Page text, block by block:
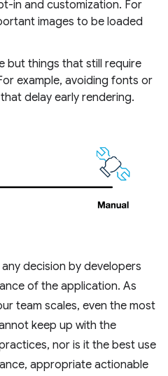
in and customization. For
images to be loaded
but things that still require
example, avoiding fonts or
delay early rendering.
decision by developers
of the application. As
team scales, even the most
keep up with the
nor is it the best use
appropriate actionable